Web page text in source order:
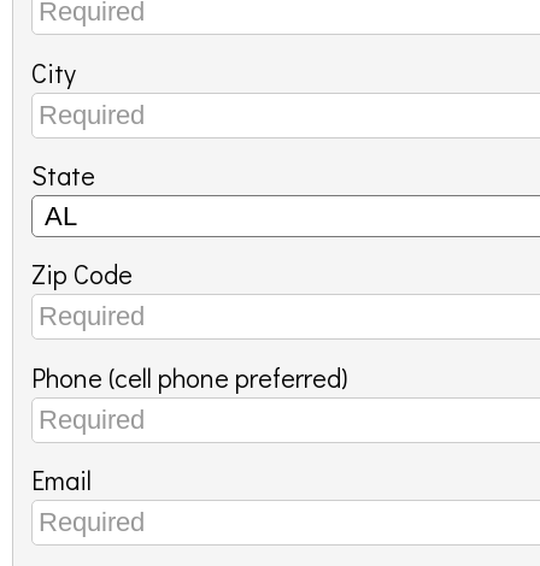
City
State
Zip Code
Phone (cell phone preferred)
Email